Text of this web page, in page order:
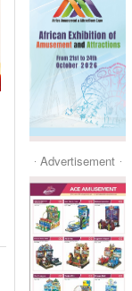
Advertisement